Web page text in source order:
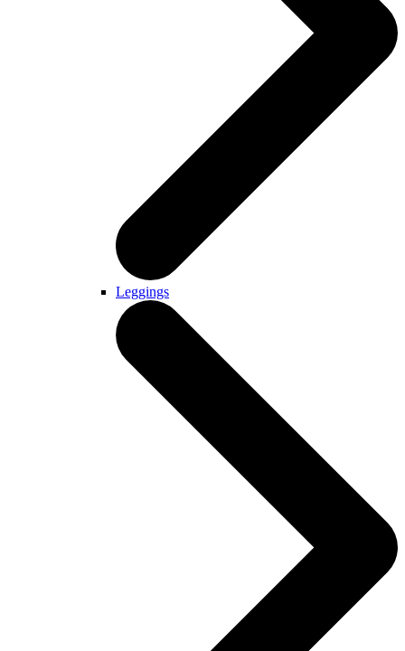
Leggings